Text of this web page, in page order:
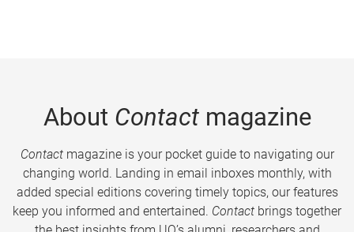
About Contactmagazine
Contactmagazine is your pocket guide to navigating our
changing world. Landing in email inboxes monthly, with
added special editions covering timely topics, our features
keep you informed and entertained. Contact brings together